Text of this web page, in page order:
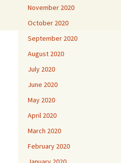
November 2020
October 2020
September 2020
August 2020
July 2020
June 2020
May 2020
April 2020
March 2020
February 2020